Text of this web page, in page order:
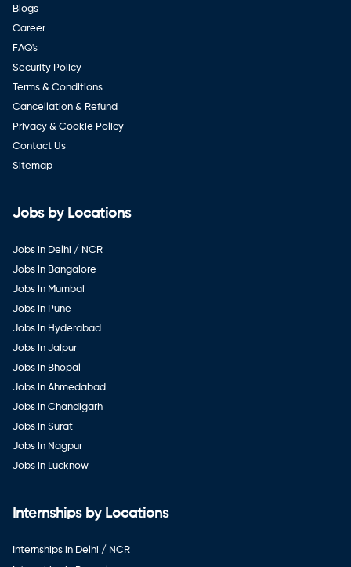
Blogs
Career
FAQ's
Security Policy
Terms & Conditions
Cancellation & Refund
Privacy & Cookie Policy
Contact Us
Sitemap
Jobs by Locations
Jobs in Delhi / NCR
Jobs in Bangalore
Jobs in Mumbai
Jobs in Pune
Jobs in Hyderabad
Jobs in Jaipur
Jobs in Bhopal
Jobs in Ahmedabad
Jobs in Chandigarh
Jobs in Surat
Jobs in Nagpur
Jobs in Lucknow
Internships by Locations
Internships in Delhi / NCR